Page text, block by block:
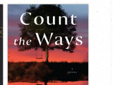
Count the Ways
by Joyce
Maynard
A landscape of grief,
reconciliation,
forgiveness, and the way
the mistakes of parents
are passed down through
generations, to fester, or
to be healed.